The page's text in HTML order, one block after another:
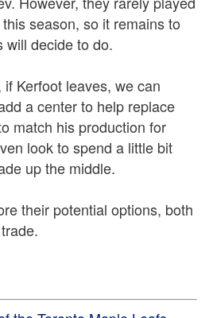
season, so it remains to
will decide to do.
Kerfoot leaves, we can
a center to help replace
match his production for
look to spend a little bit
up the middle.
their potential options, both